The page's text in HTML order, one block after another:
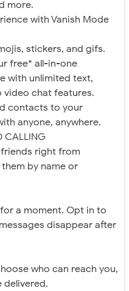
more.
with Vanish Mode
stickers, and gifs.
free* all-in-one
with unlimited text,
video chat features.
contacts to your
anyone, anywhere.
CALLING
right from
by name or
a moment. Opt in to
disappear after
who can reach you,
delivered.